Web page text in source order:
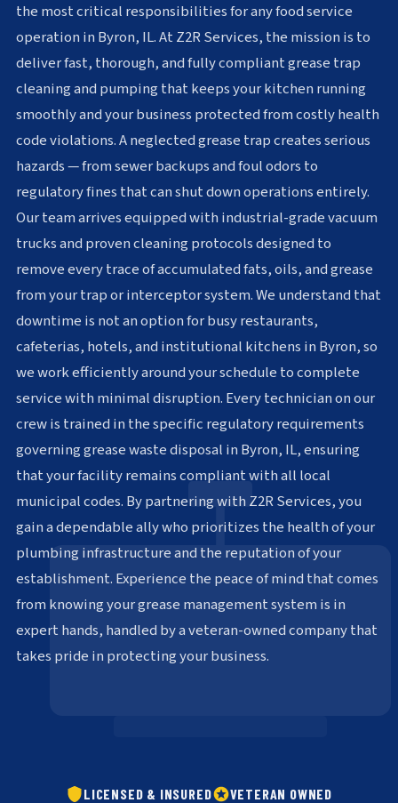
the most critical responsibilities for any food service
operation in Byron, IL. At Z2R Services, the mission is to
deliver fast, thorough, and fully compliant grease trap
cleaning and pumping that keeps your kitchen running
smoothly and your business protected from costly health
code violations. A neglected grease trap creates serious
hazards — from sewer backups and foul odors to
regulatory fines that can shut down operations entirely.
Our team arrives equipped with industrial-grade vacuum
trucks and proven cleaning protocols designed to
remove every trace of accumulated fats, oils, and grease
from your trap or interceptor system. We understand that
downtime is not an option for busy restaurants,
cafeterias, hotels, and institutional kitchens in Byron, so
we work efficiently around your schedule to complete
service with minimal disruption. Every technician on our
crew is trained in the specific regulatory requirements
governing grease waste disposal in Byron, IL, ensuring
that your facility remains compliant with all local
municipal codes. By partnering with Z2R Services, you
gain a dependable ally who prioritizes the health of your
plumbing infrastructure and the reputation of your
establishment. Experience the peace of mind that comes
from knowing your grease management system is in
expert hands, handled by a veteran-owned company that
takes pride in protecting your business.
LICENSED & INSURED
VETERAN OWNED